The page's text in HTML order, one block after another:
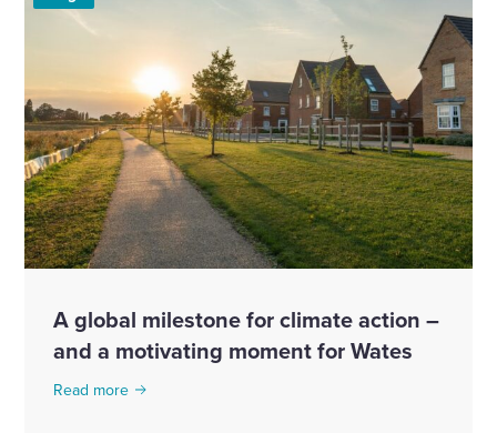
A global milestone for climate action –
and a motivating moment for Wates
Read more